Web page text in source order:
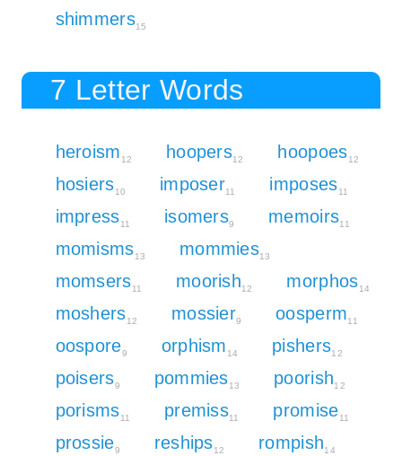
shimmers15
7 Letter Words
heroism 12 hoopers12 hoopoes12
hosiers10 imposer11 imposes11
impress11 isomers9 memoirs11
momisms13 mommies13
momsers11 moorish12 morphos14
moshers12 mossier9 oosperm11
oospore9 orphism 14 pishers12
poisers9 pommies13 poorish12
porisms11 premiss11 promise11
prossie9 reships12 rompish14